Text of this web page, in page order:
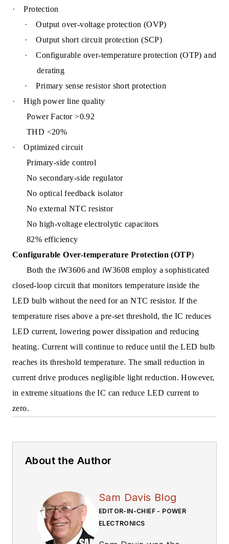
·
Protection
·
Output over-voltage protection (OVP)
·
Output short circuit protection (SCP)
·
Configurable over-temperature protection (OTP) and
derating
·
Primary sense resistor short protection
·
High power line quality
Power Factor >0.92
THD <20%
·
Optimized circuit
Primary-side control
No secondary-side regulator
No optical feedback isolator
No external NTC resistor
No high-voltage electrolytic capacitors
82% efficiency
Configurable Over-temperature Protection (OTP)
Both the iW3606 and iW3608 employ a sophisticated
closed-loop circuit that monitors temperature inside the
LED bulb without the need for an NTC resistor. If the
temperature rises above a pre-set threshold, the IC reduces
LED current, lowering power dissipation and reducing
heating. Current will continue to reduce until the LED bulb
reaches its threshold temperature. The small reduction in
current drive produces negligible light reduction. However,
in extreme situations the IC can reduce LED current to
zero.
About the Author
Sam Davis Blog
EDITOR-IN-CHIEF - POWER
ELECTRONICS